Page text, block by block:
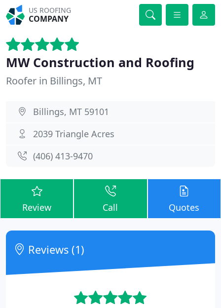
US ROOFING
COMPANY
MW Construction and Roofing
Roofer in Billings, MT
Billings, MT 59101
2039 Triangle Acres
(406) 413-9470
Review Call Quotes
Reviews (1)